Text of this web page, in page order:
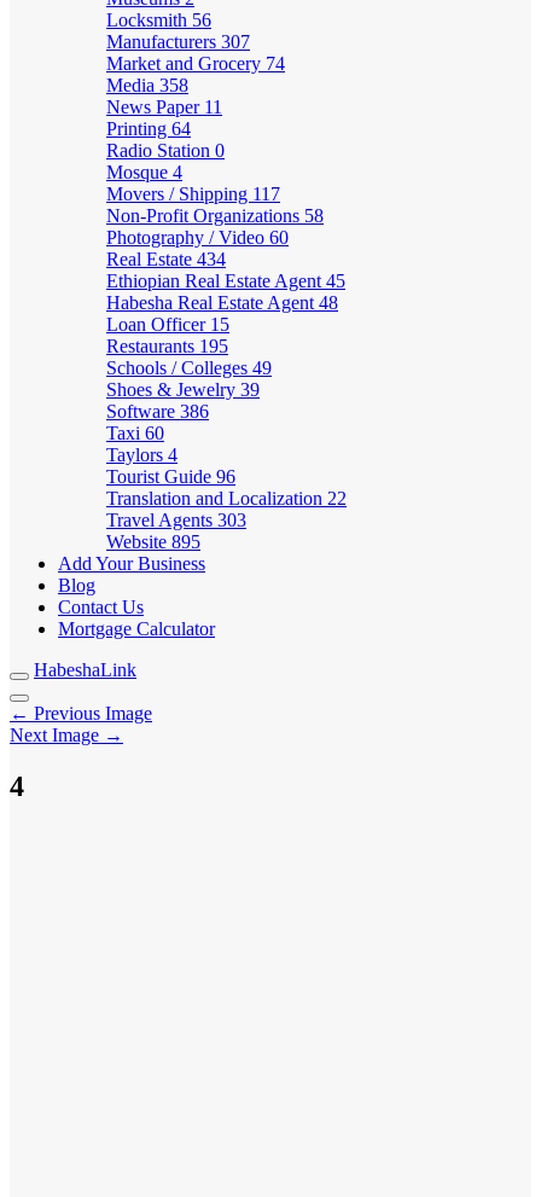
Locksmith 56
Manufacturers 307
Market and Grocery 74
Media 358
News Paper 11
Printing 64
Radio Station 0
Mosque 4
Movers / Shipping 117
Non-Profit Organizations 58
Photography / Video 60
Real Estate 434
Ethiopian Real Estate Agent 45
Habesha Real Estate Agent 48
Loan Officer 15
Restaurants 195
Schools / Colleges 49
Shoes & Jewelry 39
Software 386
Taxi 60
Taylors 4
Tourist Guide 96
Translation and Localization 22
Travel Agents 303
Website 895
Add Your Business
Blog
Contact Us
Mortgage Calculator
HabeshaLink
← Previous Image
Next Image →
4